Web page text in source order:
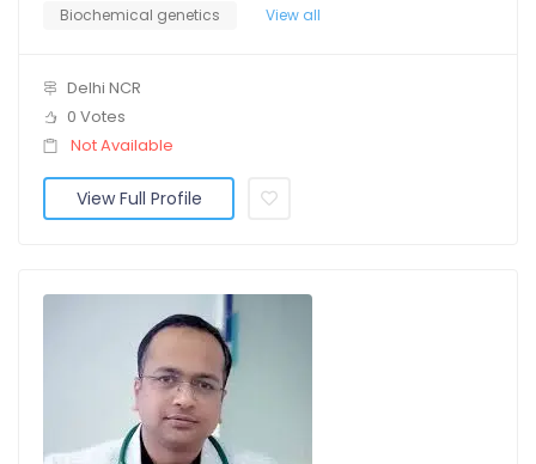
Biochemical genetics View all
Delhi NCR
0 Votes
Not Available
View Full Profile